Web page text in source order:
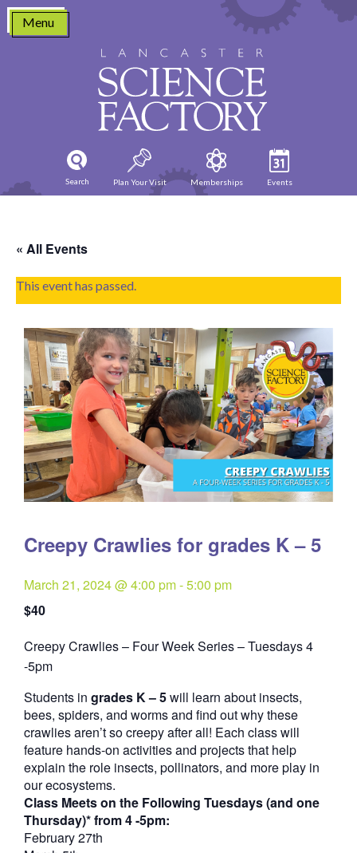
Skip
content
Menu
Search Plan Your Visit Memberships Events
« All Events
This event has passed.
Creepy Crawlies for grades K – 5
March 21, 2024 @ 4:00 pm-5:00 pm
$40
Creepy Crawlies – Four Week Series – Tuesdays 4
-5pmQuantity
Students in grades K – 5will learn about insects,
bees, spiders, and worms and find out why these
crawlies aren’t so creepy after all! Each class will
feature hands-on activities and projects that help
explain the role insects, pollinators, and more play in
our ecosystems.
Class Meets on the Following Tuesdays (and one
Thursday)* from 4 -5pm:
February 27th